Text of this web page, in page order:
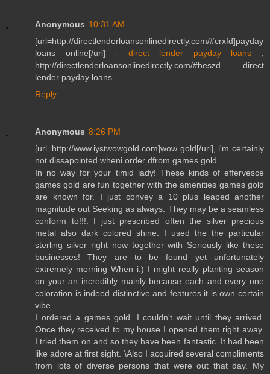
Anonymous 10:31 AM
[url=http://directlenderloansonlinedirectly.com/#crxfd]payday
loans online[/url] - direct lender payday loans ,
http://directlenderloansonlinedirectly.com/#heszd direct
lender payday loans
Reply
Anonymous 8:26 PM
[url=http://www.iystwowgold.com]wow gold[/url], i'm certainly
not dissapointed wheni order dfrom games gold.
In no way for your timid lady! These kinds of effervesce
games gold are fun together with the amenities games gold
are known for. I just convey a 10 plus leaped another
magnitude out Seeking as always. They may be a seamless
conform to!!!. I just prescribed often the silver precious
metal also dark colored shine. I used the the particular
sterling silver right now together with Seriously like these
businesses! They are to be found yet unfortunately
extremely morning When i:) I might really planting season
on your an incredibly mainly because each and every one
coloration is indeed distinctive and features it is own certain
vibe.
I ordered a games gold. I couldn't wait until they arrived.
Once they received to my house I opened them right away.
I tried them on and so they have been fantastic. It had been
like adore at first sight. \Also I acquired several compliments
from lots of diverse persons that were out that day. My